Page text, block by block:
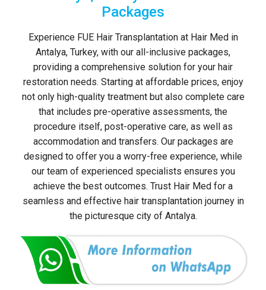
Packages
Experience FUE Hair Transplantation at Hair Med in
Antalya, Turkey, with our all-inclusive packages,
providing a comprehensive solution for your hair
restoration needs. Starting at affordable prices, enjoy
not only high-quality treatment but also complete care
that includes pre-operative assessments, the
procedure itself, post-operative care, as well as
accommodation and transfers. Our packages are
designed to offer you a worry-free experience, while
our team of experienced specialists ensures you
achieve the best outcomes. Trust Hair Med for a
seamless and effective hair transplantation journey in
the picturesque city of Antalya.